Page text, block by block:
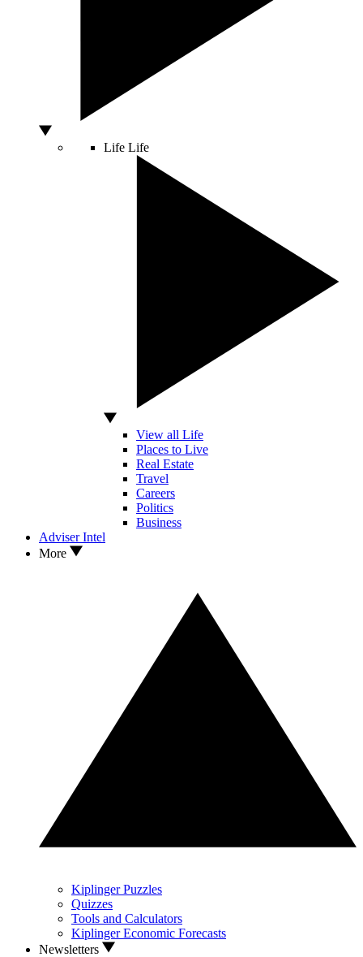
Life Life
View all Life
Places to Live
Real Estate
Travel
Careers
Politics
Business
Adviser Intel
More
Kiplinger Puzzles
Quizzes
Tools and Calculators
Kiplinger Economic Forecasts
Newsletters